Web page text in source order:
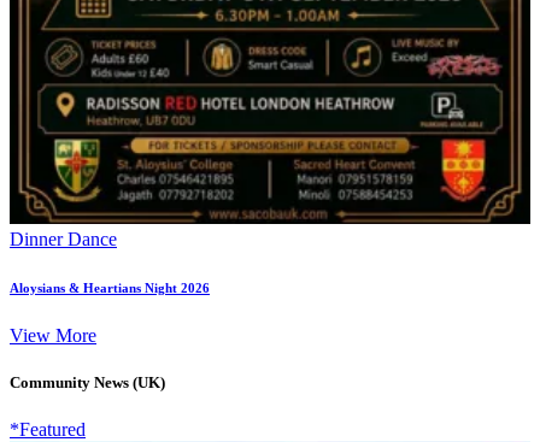
Dinner Dance
Aloysians & Heartians Night 2026
View More
Community News (UK)
*Featured